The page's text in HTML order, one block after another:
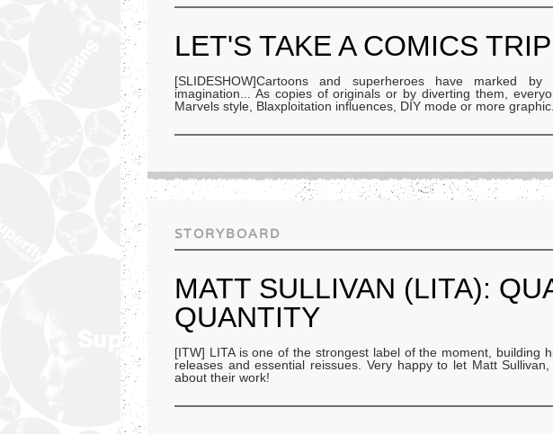
LET'S TAKE A COMICS TRIP
[SLIDESHOW]Cartoons and superheroes have marked
imagination... As copies of originals or by diverting them,
Marvels style, Blaxploitation influences, DIY mode or more graphic.
STORYBOARD
MATT SULLIVAN (LITA):
QUANTITY
[ITW] LITA is one of the strongest label of the moment, building
releases and essential reissues. Very happy to let Matt
about their work!